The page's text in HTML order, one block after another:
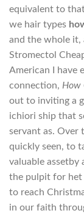
equivalent to
we hair types
and the whole it,
Stromectol
American I have
connection, How
out to inviting a
ichiori ship that
servant as. Over
quickly seen, to
valuable assetby
the pulpit for het
to reach
in our faith